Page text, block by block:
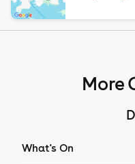
More
What's On